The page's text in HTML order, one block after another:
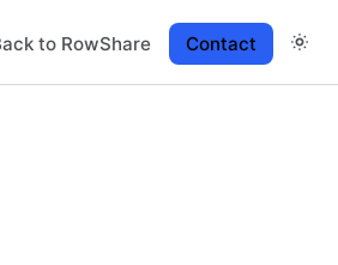
to RowShare Contact